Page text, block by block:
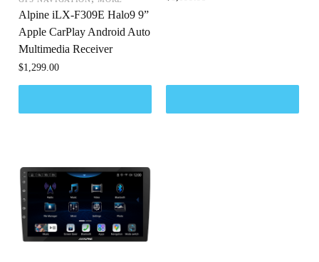
Alpine iLX-F309E Halo9 9”
Apple CarPlay Android Auto
Multimedia Receiver
$1,299.00